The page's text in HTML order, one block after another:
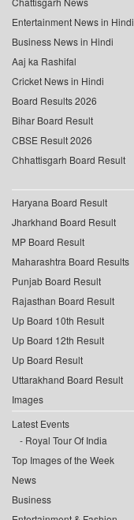
Entertainment News in Hindi
Business News in Hindi
Aaj ka Rashifal
Cricket News in Hindi
Board Results 2026
Bihar Board Result
CBSE Result 2026
Chhattisgarh Board Result
Haryana Board Result
Jharkhand Board Result
MP Board Result
Maharashtra Board Results
Punjab Board Result
Rajasthan Board Result
Up Board 10th Result
Up Board 12th Result
Up Board Result
Uttarakhand Board Result
Images
Latest Events
Royal Tour Of India
Top Images of the Week
News
Business